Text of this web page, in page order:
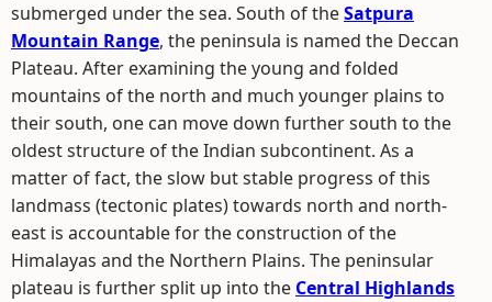
submerged under the sea. South of theSatpura
Mountain Range, the peninsula is named the Deccan
Plateau. After examining the young and folded
mountains of the north and much younger plains to
their south, one can move down further south to the
oldest structure of the Indian subcontinent. As a
matter of fact, the slow but stable progress of this
landmass (tectonic plates) towards north and north-
east is accountable for the construction of the
Himalayas and the Northern Plains. The peninsular
plateau is further split up into the Central Highlands